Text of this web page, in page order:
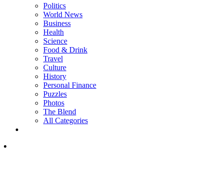
Politics
World News
Business
Health
Science
Food & Drink
Travel
Culture
History
Personal Finance
Puzzles
Photos
The Blend
All Categories